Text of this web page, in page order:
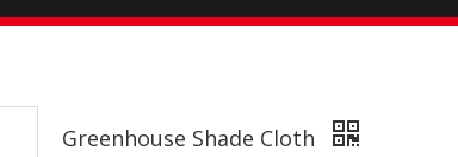
Greenhouse Shade Cloth